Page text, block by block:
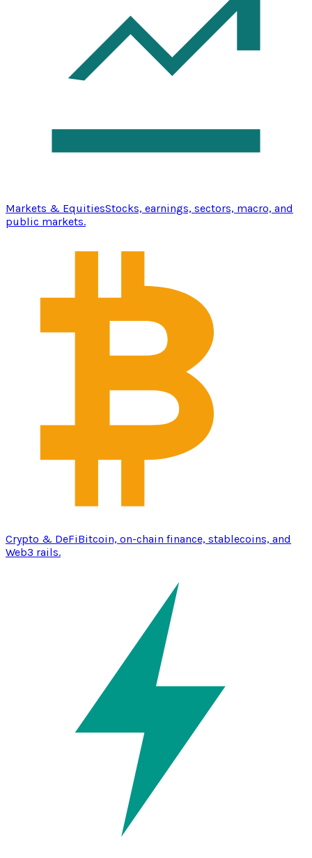
Markets & EquitiesStocks, earnings, sectors, macro, and
public markets.
Crypto & DeFiBitcoin, on-chain finance, stablecoins, and
Web3 rails.